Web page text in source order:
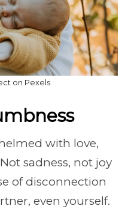
on Pexels
with love,
sadness, not joy
of disconnection
even yourself.